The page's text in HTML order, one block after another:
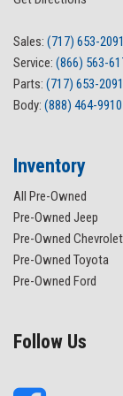
Magnetic
Magnetic Painted
Occupant sensing
Outside
Panic alarm
Passenger vanity
Power door mirrors
Power steering
Power windows
Rear reading lights
Rear step bumper
Rear window
Sales: (717) 653-2091
Service: (866) 563-
Parts: (717) 653-2091
Body: (888) 464-9910
Inventory
All Pre-Owned
Pre-Owned Jeep
Pre-Owned Chevrolet
Pre-Owned Toyota
Pre-Owned Ford
Follow Us